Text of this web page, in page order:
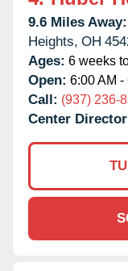
9.6 Miles Away:
Heights, OH
Ages: 6 weeks
Open: 6:00 AM -
Call: (937) 236-
Center